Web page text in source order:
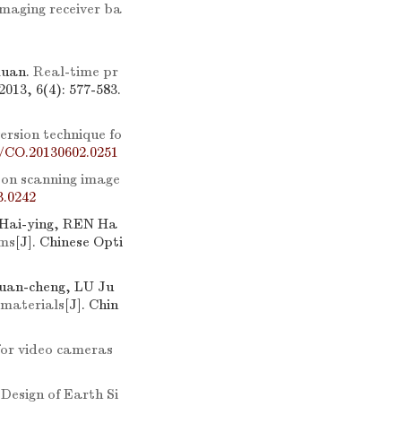
receiver ba
Real-time pr
6(4): 577-583.
technique fo
scanning image
ying, REN Ha
[J]. Chinese Opti
cheng, LU Ju
[J]. Chin
video cameras
of Earth Si